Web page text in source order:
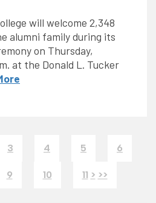
will welcome 2,348
alumni family during its
on Thursday,
at the Donald L. Tucker
3 4 5 6
9 10 11 > >>